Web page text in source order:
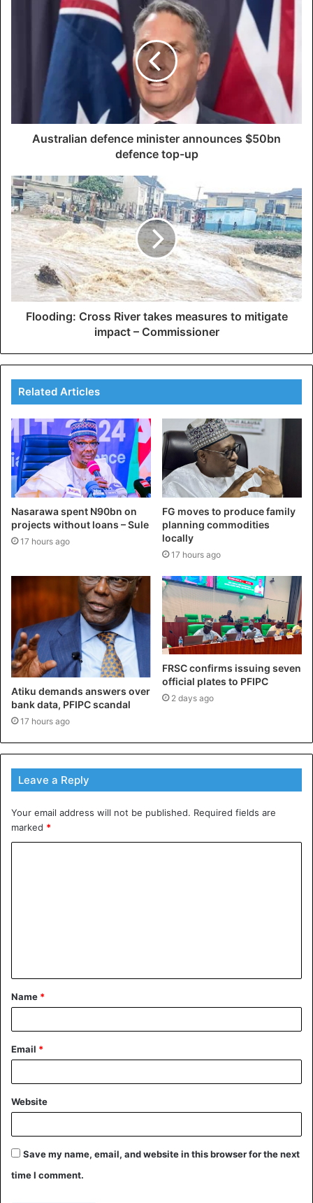
Australian defence minister announces $50bn
defence top-up
Flooding: Cross River takes measures to mitigate
impact – Commissioner
Related Articles
Nasarawa spent N90bn on
projects without loans – Sule
17 hours ago
FG moves to produce family
planning commodities
locally
17 hours ago
Atiku demands answers over
bank data, PFIPC scandal
17 hours ago
FRSC confirms issuing seven
official plates to PFIPC
2 days ago
Leave a Reply
Your email address will not be published. Required fields are
marked *
t
*
Name *
Email *
Website
Save my name, email, and website in this browser for the next
time I comment.